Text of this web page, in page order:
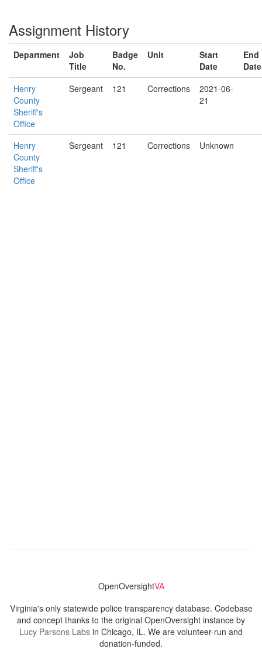
Assignment History
Department
Job
Title
Badge
No.
Unit
Start
Date
End
Date
Henry
County
Sheriff's
Office
Sergeant 121 Corrections
2021-06-
21
Henry
County
Sheriff's
Office
Sergeant 121 Corrections Unknown
OpenOversightVA
Virginia's only statewide police transparency database. Codebase
and concept thanks to the original OpenOversight instance by
Lucy Parsons Labs in Chicago, IL. We are volunteer-run and
donation-funded.